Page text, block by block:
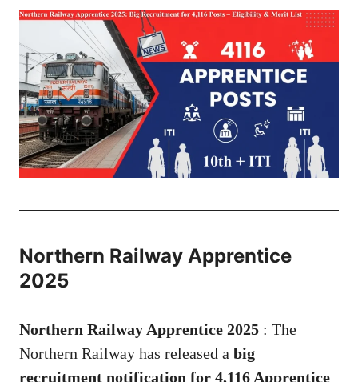
Northern Railway Apprentice
2025
Northern Railway Apprentice 2025 : The
Northern Railway has released a big
recruitment notification for 4,116 Apprentice